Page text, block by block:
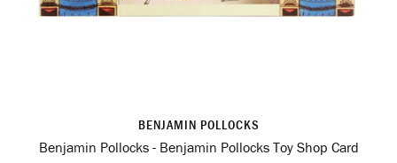
BENJAMIN POLLOCKS
Benjamin Pollocks - Benjamin Pollocks Toy Shop Card